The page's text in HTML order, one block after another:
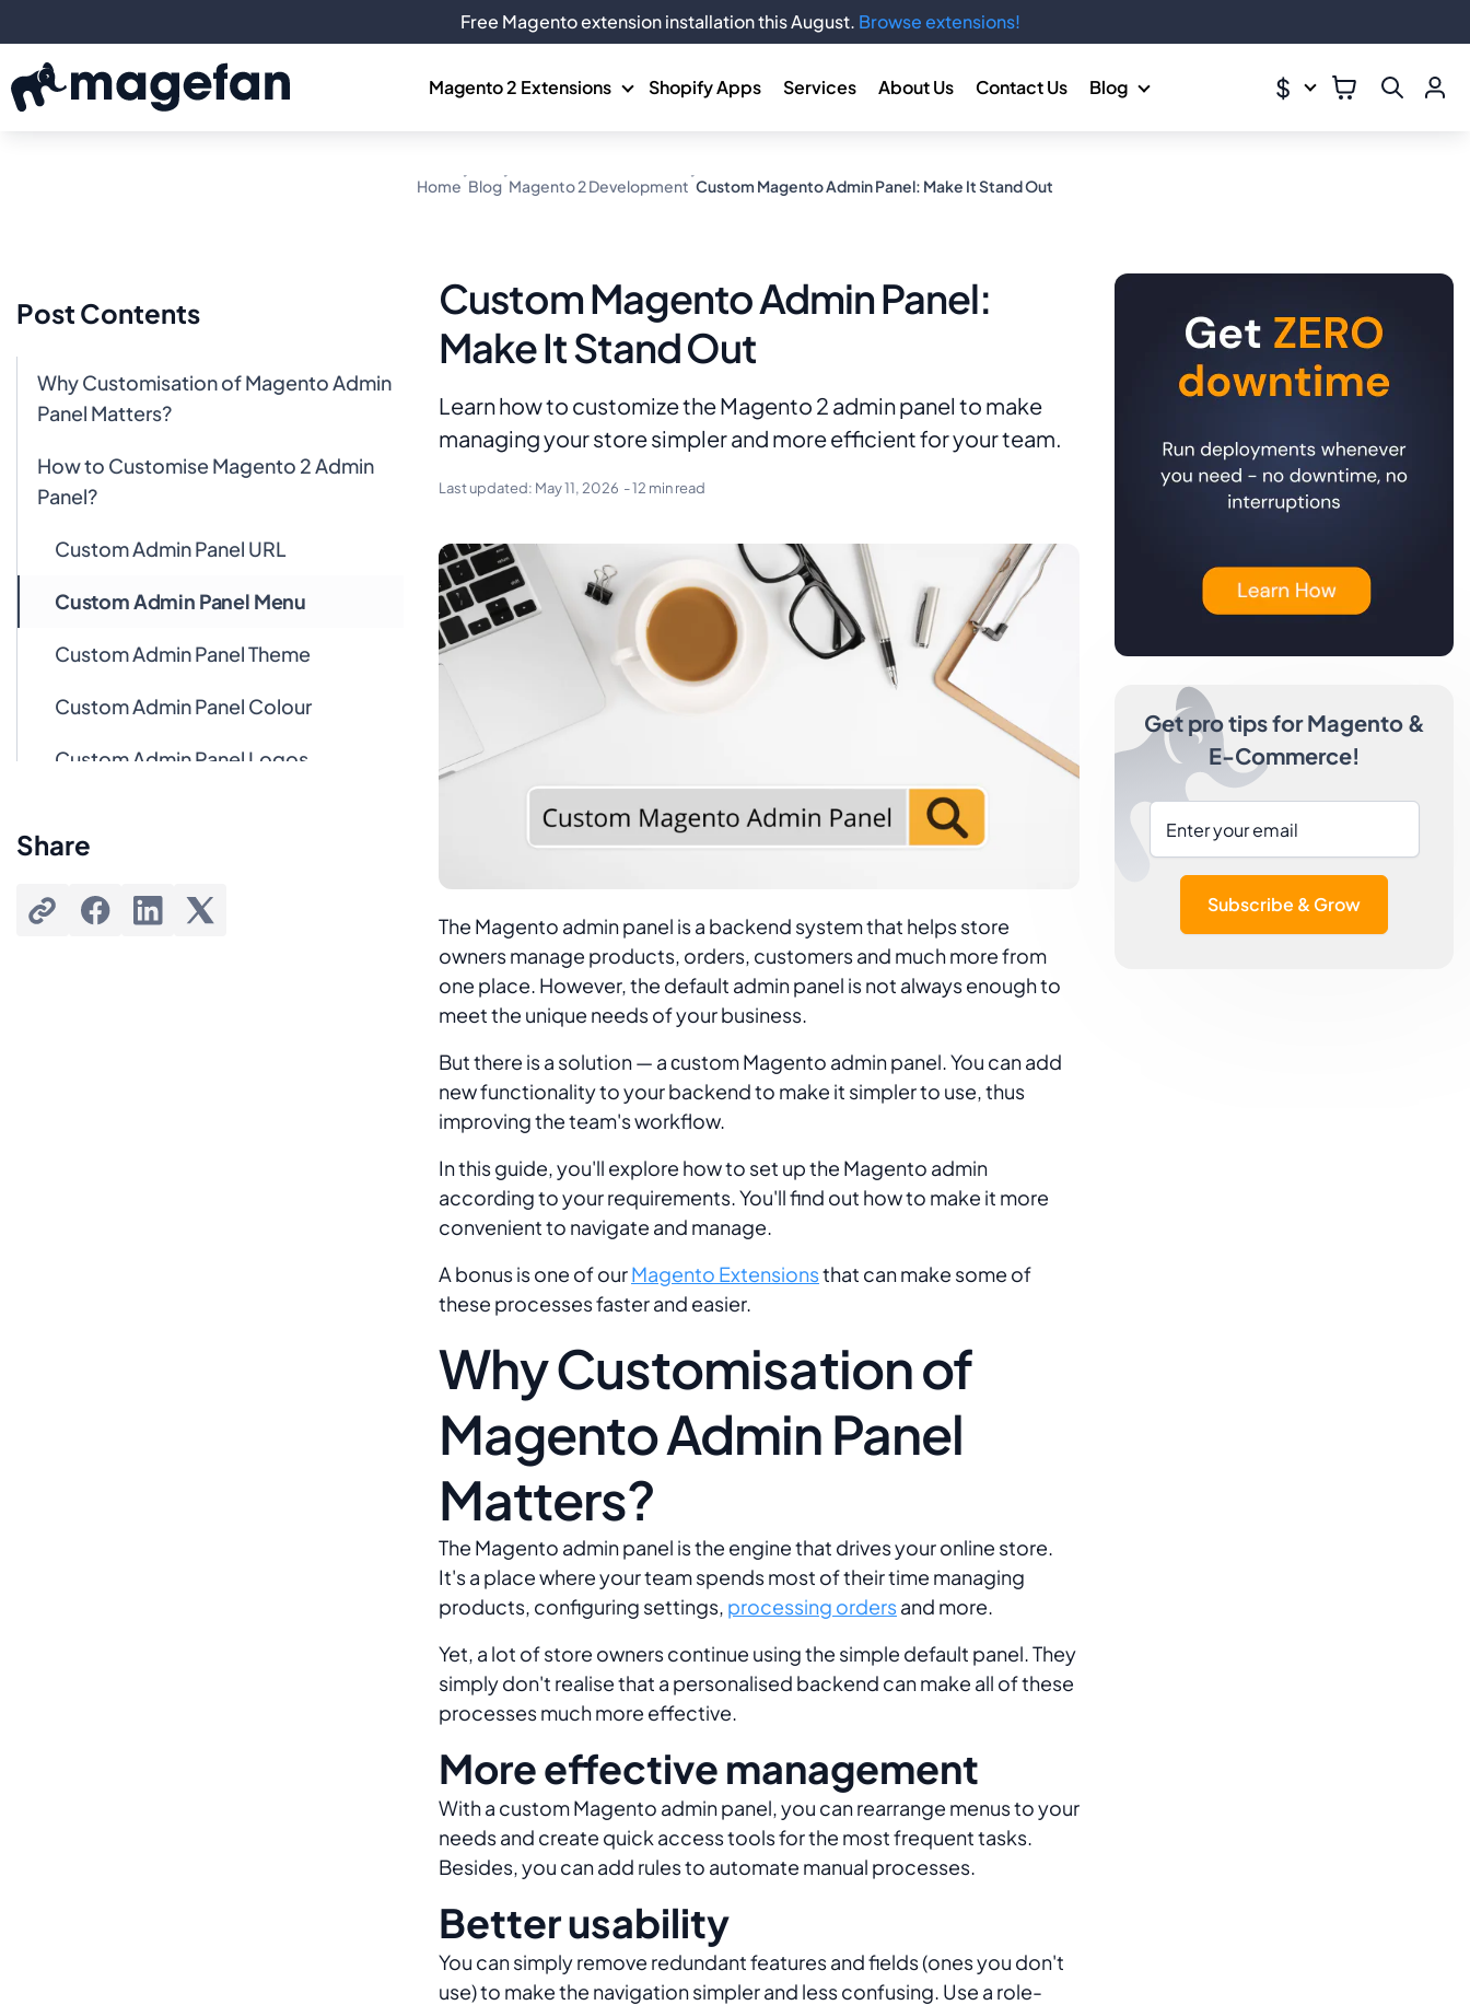
Magento 2 Extensions Shopify Apps Services About Us Contact Us Blog $
Home Blog Magento 2 Development Custom Magento Admin Panel: Make It Stand Out
Custom Magento Admin Panel:
Make It Stand Out
Learn how to customize the Magento 2 admin panel to make
managing your store simpler and more efficient for your team.
Last updated: May 11, 2026 - 12 min read
The Magento admin panel is a backend system that helps store
owners manage products, orders, customers and much more from
one place. However, the default admin panel is not always enough to
meet the unique needs of your business.
But there is a solution — a сustom Magento admin panel. You can add
new functionality to your backend to make it simpler to use, thus
improving the team's workflow.
In this guide, you'll explore how to set up the Magento admin
according to your requirements. You'll find out how to make it more
convenient to navigate and manage.
A bonus is one of ourMagento Extensionsthat can make some of
these processes faster and easier.
Why Customisation of
Magento Admin Panel
Matters?
The Magento admin panel is the engine that drives your online store.
It's a place where your team spends most of their time managing
products, configuring settings, processing ordersand more.
Yet, a lot of store owners continue using the simple default panel. They
simply don't realise that a personalised backend can make all of these
processes much more effective.
More effective management
With a custom Magento admin panel, you can rearrange menus to your
needs and create quick access tools for the most frequent tasks.
Besides, you can add rules to automate manual processes.
Better usability
You can simply remove redundant features and fields (ones you don't
use) to make the navigation simpler and less confusing. Use a role-
Get pro tips for Magento &
E-Commerce!
Subscribe & Grow
Post Contents
Why Customisation of Magento Admin
Panel Matters?
How to Customise Magento 2 Admin
Panel?
Custom Admin Panel URL
Custom Admin Panel Menu
Custom Admin Panel Theme
Custom Admin Panel Colour
Custom Admin Panel Logos
Custom Admin Panel Dashboard
Share
Free Magento extension installation this August. Browse extensions!